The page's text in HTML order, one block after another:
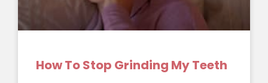
How To Stop Grinding My Teeth